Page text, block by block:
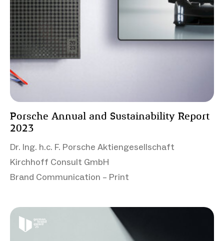
Porsche Annual and Sustainability Report
2023
Dr. Ing. h.c. F. Porsche Aktiengesellschaft
Kirchhoff Consult GmbH
Brand Communication – Print